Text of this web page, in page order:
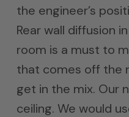
the engineer’s
Rear wall diffusion
room is a must to
that comes off the
get in the mix. Our
ceiling. We would